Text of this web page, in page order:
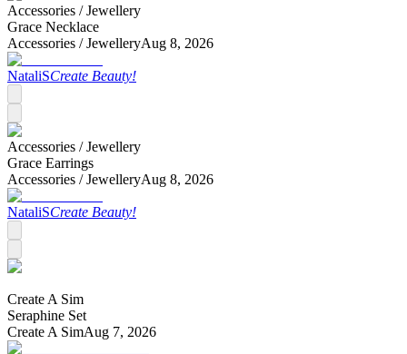
Accessories /Jewellery
Grace Necklace
Accessories /JewelleryAug 8, 2026
NataliSCreate Beauty!
Accessories /Jewellery
Grace Earrings
Accessories /JewelleryAug 8, 2026
NataliSCreate Beauty!
Create A Sim
Seraphine Set
Create A SimAug 7, 2026